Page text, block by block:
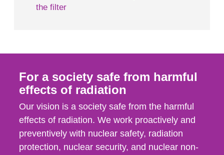
the filter
For a society safe from harmful
effects of radiation
Our vision is a society safe from the harmful
effects of radiation. We work proactively and
preventively with nuclear safety, radiation
protection, nuclear security, and nuclear non-